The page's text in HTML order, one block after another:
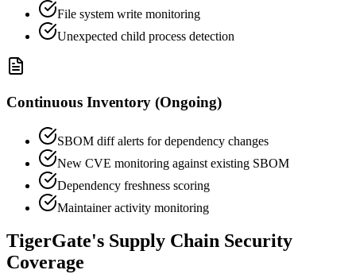
File system write monitoring
Unexpected child process detection
Continuous Inventory (Ongoing)
SBOM diff alerts for dependency changes
New CVE monitoring against existing SBOM
Dependency freshness scoring
Maintainer activity monitoring
TigerGate's Supply Chain Security
Coverage